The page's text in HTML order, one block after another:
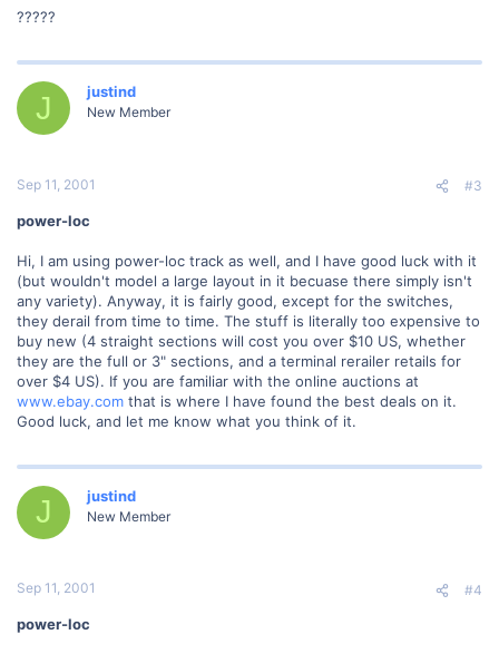
?????
J justind
New Member
Sep 11, 2001 #3
power-loc
Hi, I am using power-loc track as well, and I have good luck with it
(but wouldn't model a large layout in it becuase there simply isn't
any variety). Anyway, it is fairly good, except for the switches,
they derail from time to time. The stuff is literally too expensive to
buy new (4 straight sections will cost you over $10 US, whether
they are the full or 3" sections, and a terminal rerailer retails for
over $4 US). If you are familiar with the online auctions at
www.ebay.com that is where I have found the best deals on it.
Good luck, and let me know what you think of it.
J justind
New Member
Sep 11, 2001 #4
power-loc